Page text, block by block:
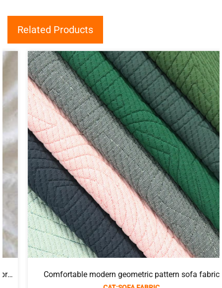
Related Products
Comfortable modern geometric pattern sofa fabric